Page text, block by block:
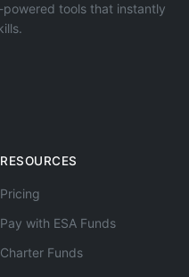
tools that instantly
RESOURCES
Pricing
Pay with ESA Funds
Charter Funds